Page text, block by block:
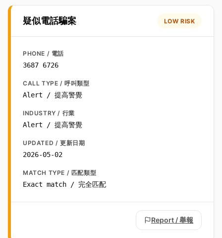
疑似電話騙案 LOW RISK
PHONE / 電話
3687 6726
CALL TYPE / 呼叫類型
Alert / 提高警覺
INDUSTRY / 行業
Alert / 提高警覺
UPDATED / 更新日期
2026-05-02
MATCH TYPE / 匹配類型
Exact match / 完全匹配
Report / 舉報